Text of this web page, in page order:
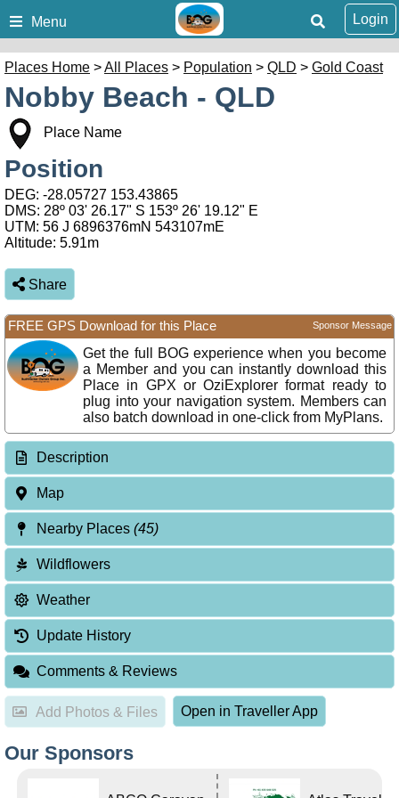
Menu Login
Places Home >All Places > Population > QLD > Gold Coast
Nobby Beach - QLD
Place Name
Position
DEG: -28.05727 153.43865
DMS: 28º 03' 26.17" S 153º 26' 19.12" E
UTM: 56 J 6896376mN 543107mE
Altitude: 5.91m
Share
FREE GPS Download for this Place Sponsor Message
Get the full BOG experience when you become
a Member and you can instantly download this
Place in GPX or OziExplorer format ready to
plug into your navigation system. Members can
also batch download in one-click from MyPlans.
Description
Map
Nearby Places(45)
Wildflowers
Weather
Update History
Comments & Reviews
Add Photos & Files Open in Traveller App
Our Sponsors